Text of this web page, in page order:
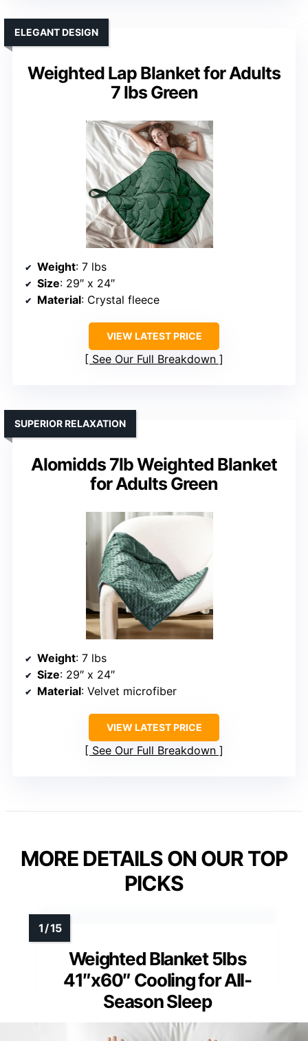
Weighted Lap Blanket for Adults
7 lbs Green
ELEGANT DESIGN
Weight: 7 lbs
Size: 29″ x 24″
Material: Crystal fleece
VIEW LATEST PRICE
See Our Full Breakdown
Alomidds 7lb Weighted Blanket
for Adults Green
SUPERIOR RELAXATION
Weight: 7 lbs
Size: 29″ x 24″
Material: Velvet microfiber
VIEW LATEST PRICE
See Our Full Breakdown
MORE DETAILS ON OUR TOP
PICKS
Weighted Blanket 5lbs
41″x60″ Cooling for All-
Season Sleep